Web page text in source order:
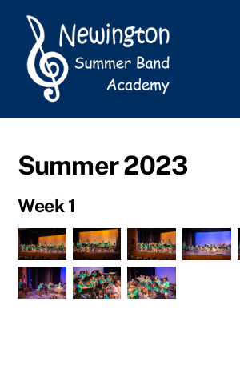
content
Summer 2023
Week 1